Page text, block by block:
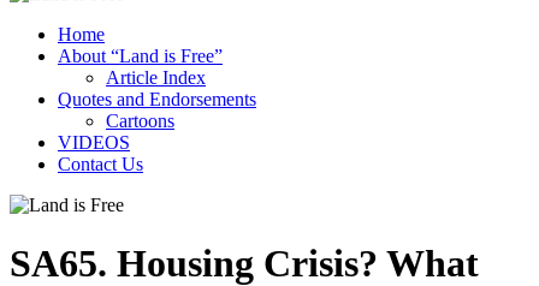
Home
About “Land is Free”
Article Index
Quotes and Endorsements
Cartoons
VIDEOS
Contact Us
SA65. Housing Crisis? What